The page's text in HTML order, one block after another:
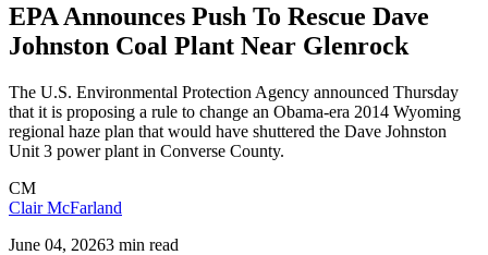
EPA Announces Push To Rescue Dave
Johnston Coal Plant Near Glenrock
The U.S. Environmental Protection Agency announced Thursday
that it is proposing a rule to change an Obama-era 2014 Wyoming
regional haze plan that would have shuttered the Dave Johnston
Unit 3 power plant in Converse County.
CM
Clair McFarland
June 04, 20263 min read